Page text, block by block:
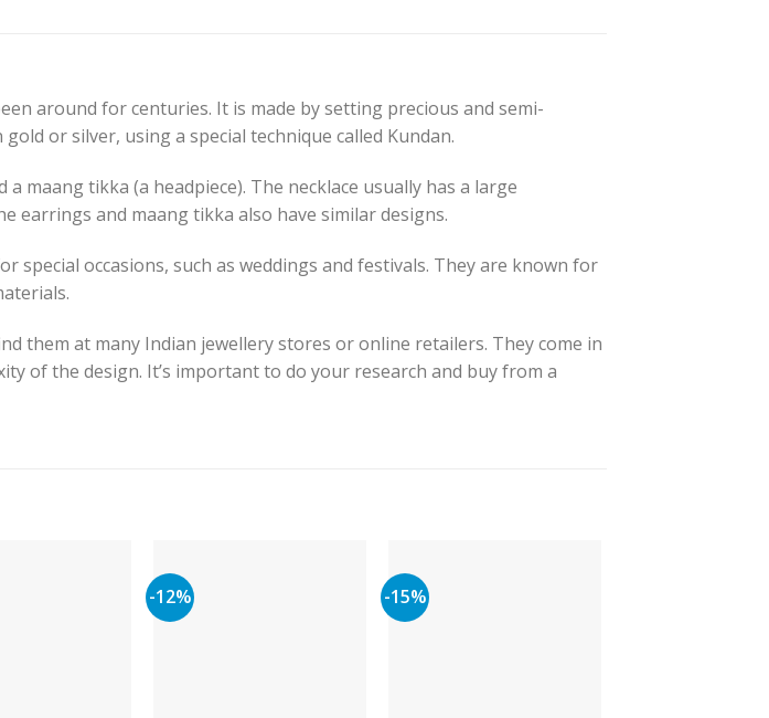
around for centuries. It is made by setting precious and semi-
or silver, using a special technique called Kundan.
maang tikka (a headpiece). The necklace usually has a large
earrings and maang tikka also have similar designs.
occasions, such as weddings and festivals. They are known for
them at many Indian jewellery stores or online retailers. They come in
of the design. It’s important to do your research and buy from a
-12% -15%